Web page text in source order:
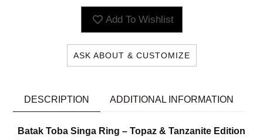
Add To Wishlist
ASK ABOUT & CUSTOMIZE
DESCRIPTION ADDITIONAL INFORMATION
Batak Toba Singa Ring – Topaz & Tanzanite Edition